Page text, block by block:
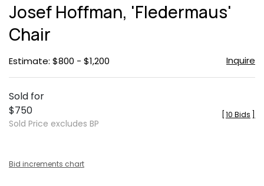
Josef Hoffman, 'Fledermaus'
Chair
Estimate: $800 - $1,200 Inquire
Sold for
$750
Sold Price excludes BP
10 Bids
Bid increments chart